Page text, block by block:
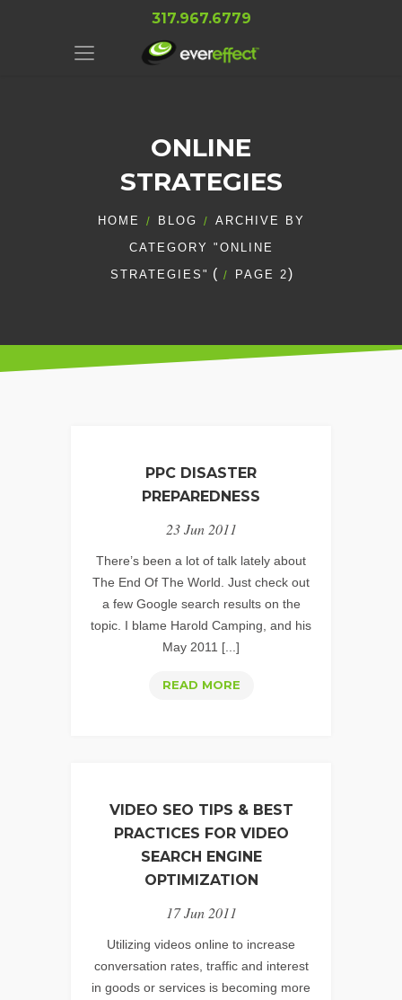
317.967.6779
ONLINE
STRATEGIES
HOME BLOG
ARCHIVE BY
CATEGORY "ONLINE
STRATEGIES" ( PAGE 2)
PPC DISASTER
PREPAREDNESS
23 Jun 2011
There’s been a lot of talk lately about
The End Of The World. Just check out
a few Google search results on the
topic. I blame Harold Camping, and his
May 2011 [...]
READ MOREPPC
VIDEO SEO TIPS & BEST
PRACTICES FOR VIDEO
SEARCH ENGINE
OPTIMIZATION
17 Jun 2011
Utilizing videos online to increase
conversation rates, traffic and interest
in goods or services is becoming more